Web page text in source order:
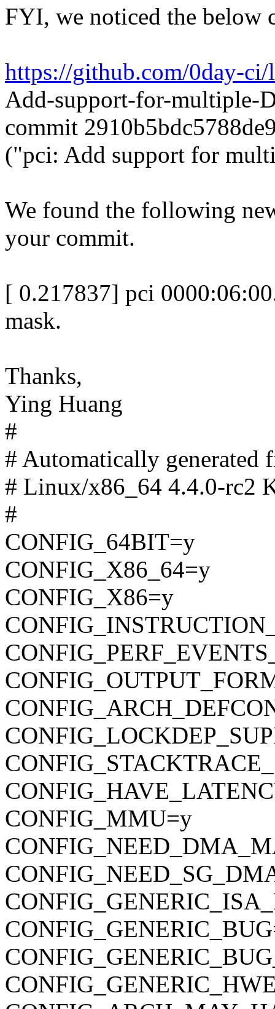
FYI, we noticed the below
https://github.com/0day-
Add-support-for-multiple-
commit
("pci: Add support for
We found the following
your commit.
[ 0.217837] pci
mask.
Thanks,
Ying Huang
#
# Automatically generated
# Linux/x86_64 4.4.0-rc2
#
CONFIG_64BIT=y
CONFIG_X86_64=y
CONFIG_X86=y
CONFIG_MMU=y